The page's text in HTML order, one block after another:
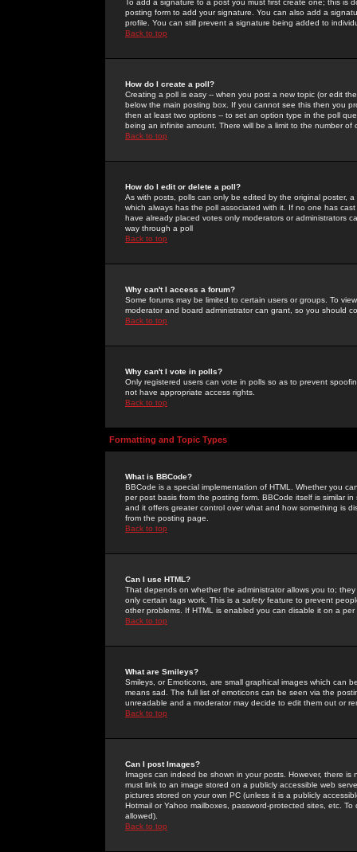
To add a signature to a post you must first create one; this
posting form to add your signature. You can also add a
profile. You can still prevent a signature being added to
Back to top
How do I create a poll?
Creating a poll is easy -- when you post a new topic (or edit
below the main posting box. If you cannot see this then you
then at least two options -- to set an option type in the poll
being an infinite amount. There will be a limit to the number
Back to top
How do I edit or delete a poll?
As with posts, polls can only be edited by the original poster,
which always has the poll associated with it. If no one has
have already placed votes only moderators or administrators
way through a poll
Back to top
Why can't I access a forum?
Some forums may be limited to certain users or groups. To
moderator and board administrator can grant, so you should
Back to top
Why can't I vote in polls?
Only registered users can vote in polls so as to prevent
not have appropriate access rights.
Back to top
Formatting and Topic Types
What is BBCode?
BBCode is a special implementation of HTML. Whether you
per post basis from the posting form. BBCode itself is similar
and it offers greater control over what and how something is
from the posting page.
Back to top
Can I use HTML?
That depends on whether the administrator allows you to;
only certain tags work. This is a safetyfeature to prevent
other problems. If HTML is enabled you can disable it on a
Back to top
What are Smileys?
Smileys, or Emoticons, are small graphical images which can
means sad. The full list of emoticons can be seen via the
unreadable and a moderator may decide to edit them out or
Back to top
Can I post Images?
Images can indeed be shown in your posts. However, there
must link to an image stored on a publicly accessible web
pictures stored on your own PC (unless it is a publicly
Hotmail or Yahoo mailboxes, password-protected sites, etc.
allowed).
Back to top